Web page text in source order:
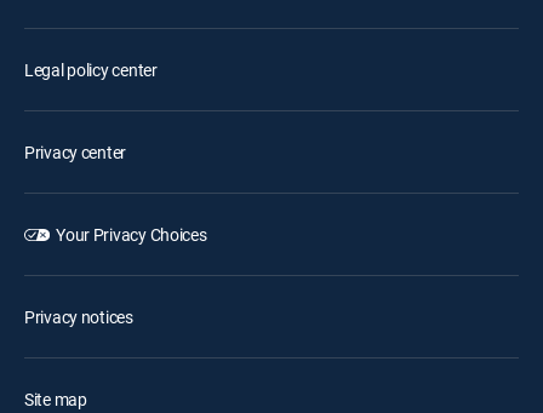
Legal policy center
Privacy center
Your Privacy Choices
Privacy notices
Site map